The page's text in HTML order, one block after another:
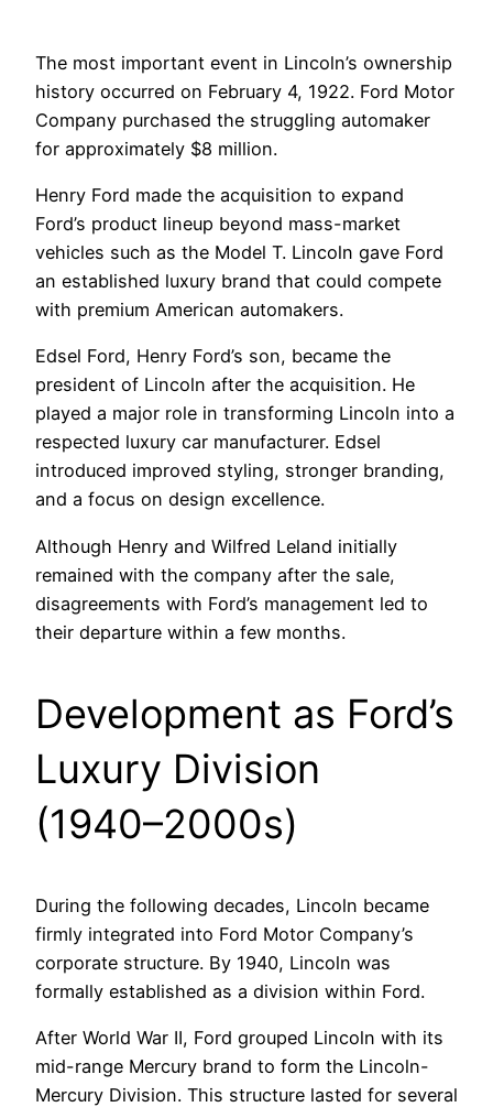
The most important event in Lincoln’s ownership
history occurred on February 4, 1922. Ford Motor
Company purchased the struggling automaker
for approximately $8 million.
Henry Ford made the acquisition to expand
Ford’s product lineup beyond mass-market
vehicles such as the Model T. Lincoln gave Ford
an established luxury brand that could compete
with premium American automakers.
Edsel Ford, Henry Ford’s son, became the
president of Lincoln after the acquisition. He
played a major role in transforming Lincoln into a
respected luxury car manufacturer. Edsel
introduced improved styling, stronger branding,
and a focus on design excellence.
Although Henry and Wilfred Leland initially
remained with the company after the sale,
disagreements with Ford’s management led to
their departure within a few months.
Development as Ford’s
Luxury Division
(1940–2000s)
During the following decades, Lincoln became
firmly integrated into Ford Motor Company’s
corporate structure. By 1940, Lincoln was
formally established as a division within Ford.
After World War II, Ford grouped Lincoln with its
mid-range Mercury brand to form the Lincoln-
Mercury Division. This structure lasted for several